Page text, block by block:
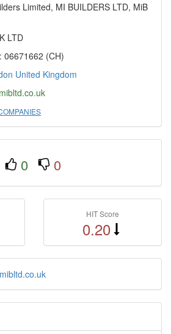
Limited, MI BUILDERS LTD, MiB
LTD
06671662 (CH)
United Kingdom
mibltd.co.uk
0 0
HIT Score
0.20